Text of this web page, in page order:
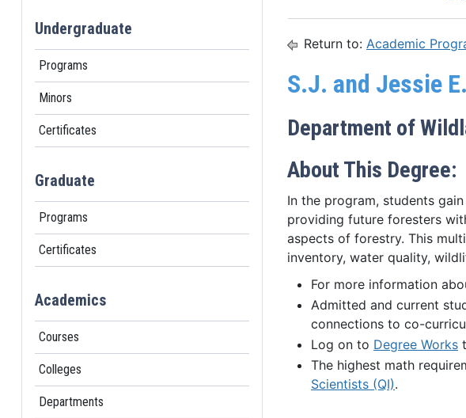
Undergraduate
Programs
Minors
Certificates
Graduate
Programs
Certificates
Academics
Courses
Colleges
Departments
Return to: Academic
S.J. and Jessie
Department of
About This Degree:
In the program, students
providing future foresters
aspects of forestry. This
inventory, water quality,
For more information
Admitted and current
connections to co-
Log on to Degree Works
The highest math
Scientists (QI).